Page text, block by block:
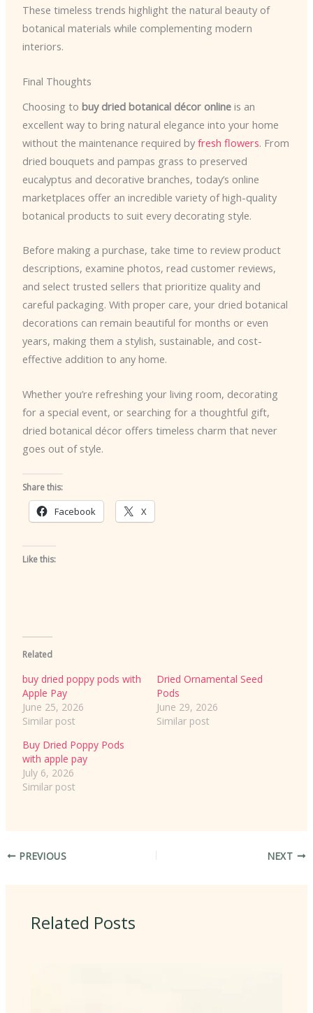
These timeless trends highlight the natural beauty of
botanical materials while complementing modern
interiors.
Final Thoughts
Choosing to buy dried botanical décor onlineis an
excellent way to bring natural elegance into your home
without the maintenance required by fresh flowers. From
dried bouquets and pampas grass to preserved
eucalyptus and decorative branches, today’s online
marketplaces offer an incredible variety of high-quality
botanical products to suit every decorating style.
Before making a purchase, take time to review product
descriptions, examine photos, read customer reviews,
and select trusted sellers that prioritize quality and
careful packaging. With proper care, your dried botanical
decorations can remain beautiful for months or even
years, making them a stylish, sustainable, and cost-
effective addition to any home.
Whether you’re refreshing your living room, decorating
for a special event, or searching for a thoughtful gift,
dried botanical décor offers timeless charm that never
goes out of style.
Share this:
Facebook X
Like this:
Related
buy dried poppy pods with
Apple Pay
June 25, 2026
Similar post
Dried Ornamental Seed
Pods
June 29, 2026
Similar post
Buy Dried Poppy Pods
with apple pay
July 6, 2026
Similar post
PREVIOUS NEXT
Related Posts